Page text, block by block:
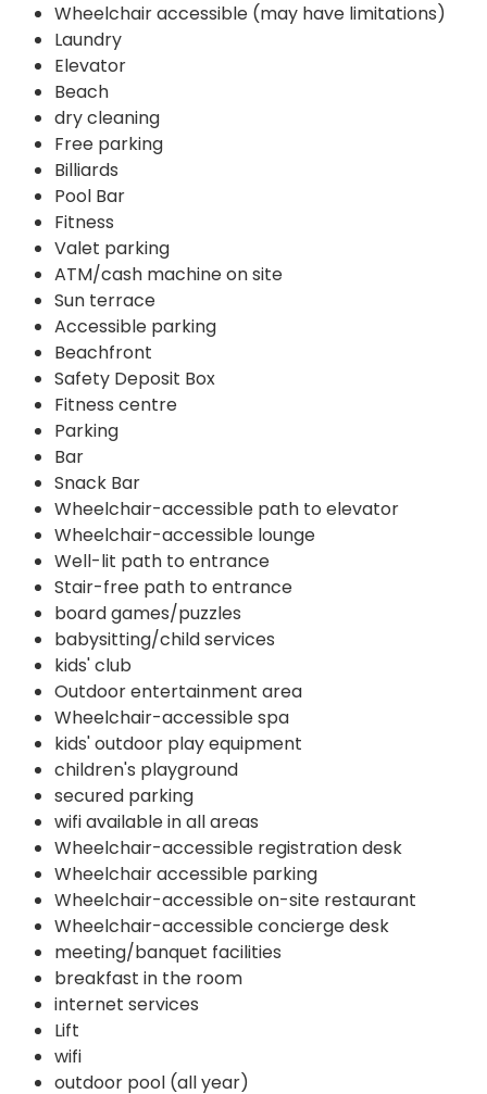
Wheelchair accessible (may have limitations)
Laundry
Elevator
Beach
dry cleaning
Free parking
Billiards
Pool Bar
Fitness
Valet parking
ATM/cash machine on site
Sun terrace
Accessible parking
Beachfront
Safety Deposit Box
Fitness centre
Parking
Bar
Snack Bar
Wheelchair-accessible path to elevator
Wheelchair-accessible lounge
Well-lit path to entrance
Stair-free path to entrance
board games/puzzles
babysitting/child services
kids' club
Outdoor entertainment area
Wheelchair-accessible spa
kids' outdoor play equipment
children's playground
secured parking
wifi available in all areas
Wheelchair-accessible registration desk
Wheelchair accessible parking
Wheelchair-accessible on-site restaurant
Wheelchair-accessible concierge desk
meeting/banquet facilities
breakfast in the room
internet services
Lift
wifi
outdoor pool (all year)